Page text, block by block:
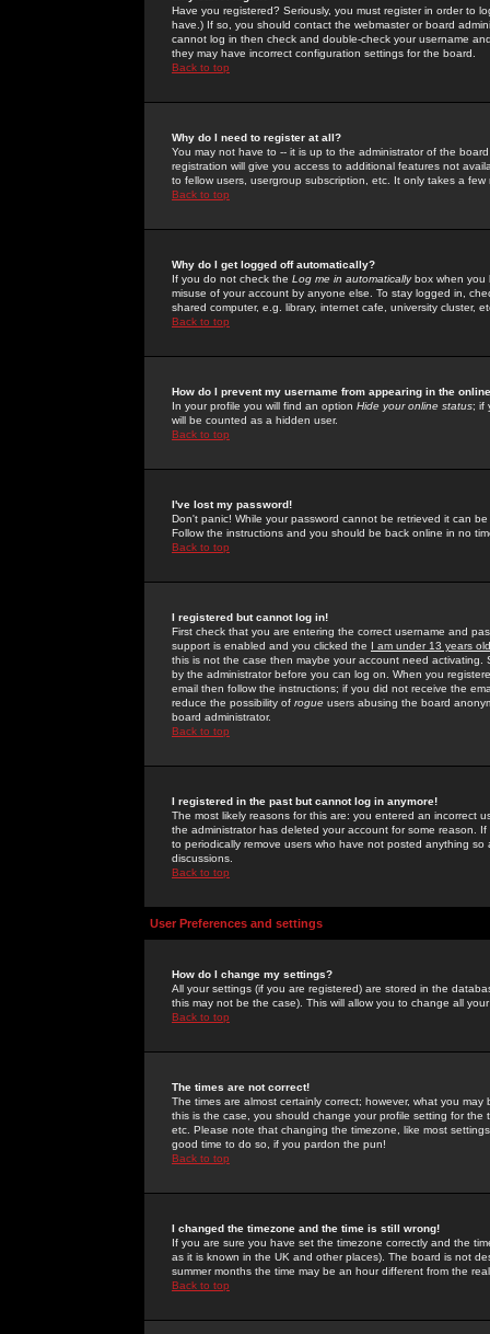
Have you registered? Seriously, you must register in order to
have.) If so, you should contact the webmaster or board
cannot log in then check and double-check your username
they may have incorrect configuration settings for the board.
Back to top
Why do I need to register at all?
You may not have to -- it is up to the administrator of the
registration will give you access to additional features not
to fellow users, usergroup subscription, etc. It only takes a
Back to top
Why do I get logged off automatically?
If you do not check the Log me in automaticallybox when you
misuse of your account by anyone else. To stay logged in,
shared computer, e.g. library, internet cafe, university cluster,
Back to top
How do I prevent my username from appearing in the
In your profile you will find an option Hide your online status; if
will be counted as a hidden user.
Back to top
I've lost my password!
Don't panic! While your password cannot be retrieved it can
Follow the instructions and you should be back online in no
Back to top
I registered but cannot log in!
First check that you are entering the correct username and
support is enabled and you clicked the I am under 13 years old
this is not the case then maybe your account need activating.
by the administrator before you can log on. When you
email then follow the instructions; if you did not receive the
reduce the possibility of rogue users abusing the board
board administrator.
Back to top
I registered in the past but cannot log in anymore!
The most likely reasons for this are: you entered an incorrect
the administrator has deleted your account for some reason.
to periodically remove users who have not posted anything
discussions.
Back to top
User Preferences and settings
How do I change my settings?
All your settings (if you are registered) are stored in the
this may not be the case). This will allow you to change all
Back to top
The times are not correct!
The times are almost certainly correct; however, what you
this is the case, you should change your profile setting for
etc. Please note that changing the timezone, like most
good time to do so, if you pardon the pun!
Back to top
I changed the timezone and the time is still wrong!
If you are sure you have set the timezone correctly and the
as it is known in the UK and other places). The board is not
summer months the time may be an hour different from the
Back to top